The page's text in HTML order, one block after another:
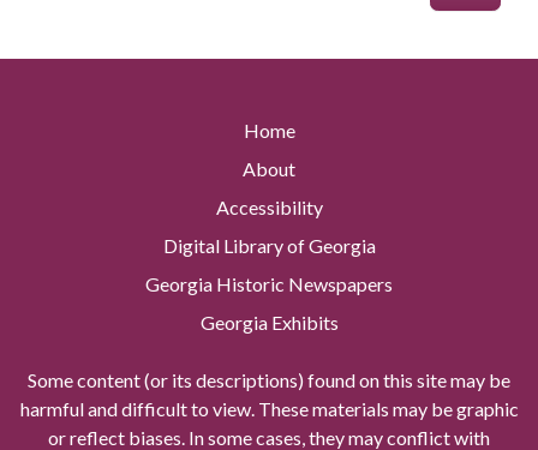
Home
About
Accessibility
Digital Library of Georgia
Georgia Historic Newspapers
Georgia Exhibits
Some content (or its descriptions) found on this site may be
harmful and difficult to view. These materials may be graphic
or reflect biases. In some cases, they may conflict with